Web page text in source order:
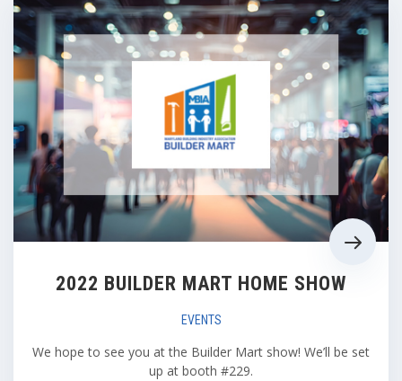
2022 BUILDER MART HOME SHOW
EVENTS
We hope to see you at the Builder Mart show! We’ll be set
up at booth #229.